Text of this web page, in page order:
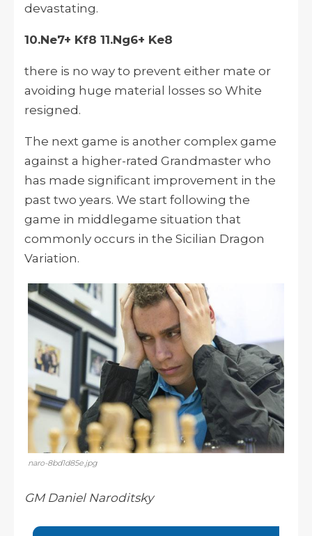
devastating.
10.Ne7+ Kf8 11.Ng6+ Ke8
there is no way to prevent either mate or
avoiding huge material losses so White
resigned.
The next game is another complex game
against a higher-rated Grandmaster who
has made significant improvement in the
past two years. We start following the
game in middlegame situation that
commonly occurs in the Sicilian Dragon
Variation.
naro-8bd1d85e.jpg
GM Daniel Naroditsky